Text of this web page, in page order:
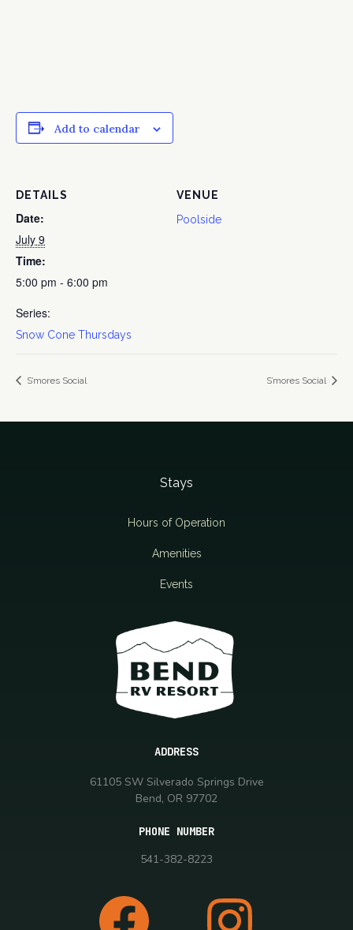
Add to calendar
DETAILS
Date:
July 9
Time:
5:00 pm - 6:00 pm
Series:
Snow Cone Thursdays
VENUE
Poolside
S’mores Social S’mores Social
Stays
Hours of Operation
Amenities
Events
ADDRESS
61105 SW Silverado Springs Drive
Bend, OR 97702
PHONE NUMBER
541-382-8223